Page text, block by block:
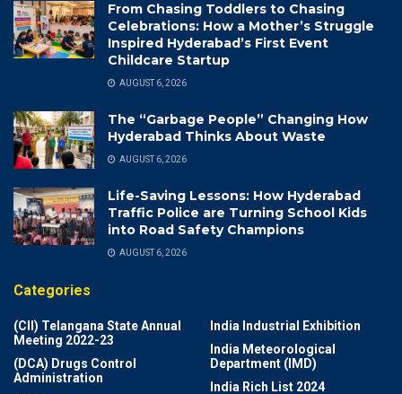
From Chasing Toddlers to Chasing
Celebrations: How a Mother’s Struggle
Inspired Hyderabad’s First Event
Childcare Startup
AUGUST 6, 2026
The “Garbage People” Changing How
Hyderabad Thinks About Waste
AUGUST 6, 2026
Life-Saving Lessons: How Hyderabad
Traffic Police are Turning School Kids
into Road Safety Champions
AUGUST 6, 2026
Categories
(CII) Telangana State Annual
Meeting 2022-23
(DCA) Drugs Control
Administration
India Industrial Exhibition
India Meteorological
Department (IMD)
India Rich List 2024